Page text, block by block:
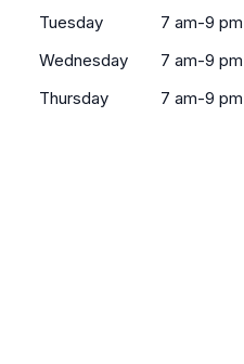
Tuesday
7 am-9 pm
Wednesday
7 am-9 pm
Thursday
7 am-9 pm